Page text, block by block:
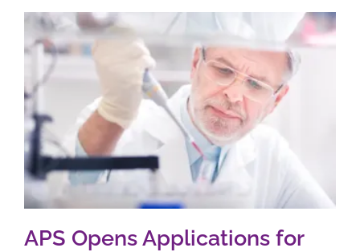
APS Opens Applications for